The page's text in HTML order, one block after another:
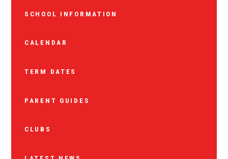
SCHOOL INFORMATION
CALENDAR
TERM DATES
PARENT GUIDES
CLUBS